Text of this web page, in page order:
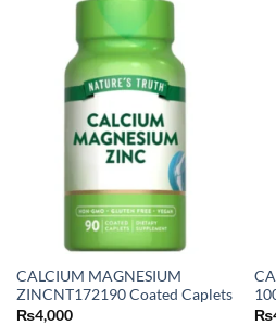
CALCIUM MAGNESIUM
ZINCNT172190 Coated Caplets
₨4,000
₨